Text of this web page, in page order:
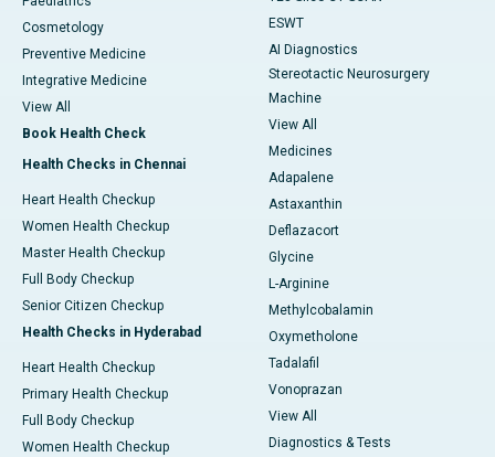
Cosmetology
Preventive Medicine
Integrative Medicine
View All
Book Health Check
Health Checks in Chennai
Heart Health Checkup
Women Health Checkup
Master Health Checkup
Full Body Checkup
Senior Citizen Checkup
Health Checks in Hyderabad
Heart Health Checkup
Primary Health Checkup
Full Body Checkup
Women Health Checkup
ESWT
AI Diagnostics
Stereotactic Neurosurgery
Machine
View All
Medicines
Adapalene
Astaxanthin
Deflazacort
Glycine
L-Arginine
Methylcobalamin
Oxymetholone
Tadalafil
Vonoprazan
View All
Diagnostics & Tests